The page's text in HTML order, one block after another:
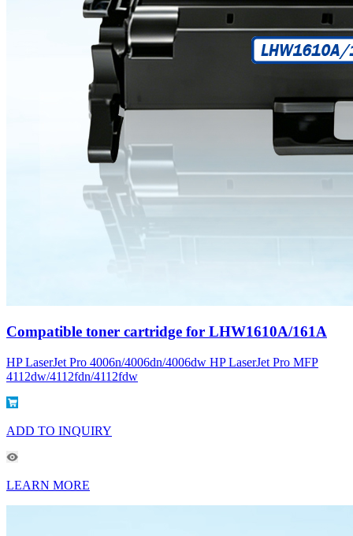
Compatible toner cartridge for LHW1610A/161A
HP LaserJet Pro 4006n/4006dn/4006dw HP LaserJet Pro MFP
4112dw/4112fdn/4112fdw
ADD TO INQUIRY
LEARN MORE